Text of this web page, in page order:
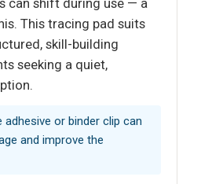
This tracing pad suits
skill-building
seeking a quiet,
adhesive or binder clip can
and improve the